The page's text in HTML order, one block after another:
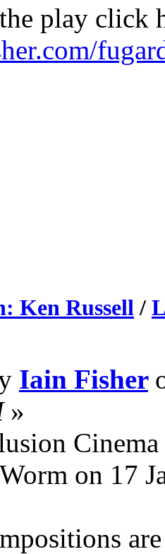
play click
Ken Russell/
Iain Fisher
»
on 17